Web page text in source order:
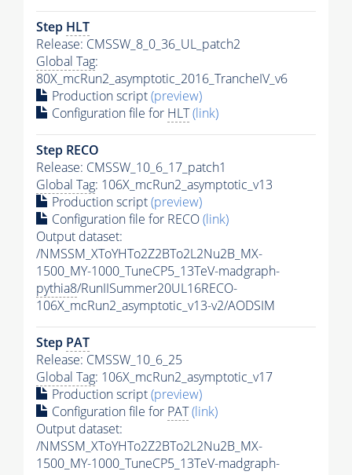
Step HLT
Release: CMSSW_8_0_36_UL_patch2
Global Tag:
80X_mcRun2_asymptotic_2016_TrancheIV_v6
Production script(preview)
Configuration file for HLT(link)
Step RECO
Release: CMSSW_10_6_17_patch1
Global Tag: 106X_mcRun2_asymptotic_v13
Production script(preview)
Configuration file for RECO(link)
Output dataset:
/NMSSM_XToYHTo2Z2BTo2L2Nu2B_MX-
1500_MY-1000_TuneCP5_13TeV-madgraph-
pythia8/RunIISummer20UL16RECO-
106X_mcRun2_asymptotic_v13-v2/AODSIM
Step PAT
Release: CMSSW_10_6_25
Global Tag: 106X_mcRun2_asymptotic_v17
Production script(preview)
Configuration file for PAT(link)
Output dataset:
/NMSSM_XToYHTo2Z2BTo2L2Nu2B_MX-
1500_MY-1000_TuneCP5_13TeV-madgraph-